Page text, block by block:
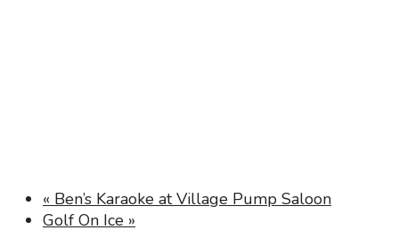
« Ben’s Karaoke at Village Pump Saloon
Golf On Ice »